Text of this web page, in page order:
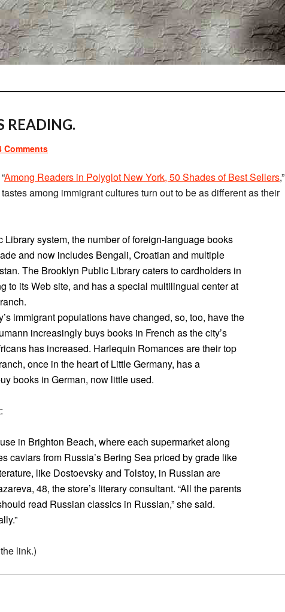
READING.
Comments
Among Readers in Polyglot New York, 50 Shades of Best Sellers,”
among immigrant cultures turn out to be as different as their
Library system, the number of foreign-language books
and now includes Bengali, Croatian and multiple
The Brooklyn Public Library caters to cardholders in
to its Web site, and has a special multilingual center at
immigrant populations have changed, so, too, have the
increasingly buys books in French as the city’s
has increased. Harlequin Romances are their top
once in the heart of Little Germany, has a
books in German, now little used.
in Brighton Beach, where each supermarket along
caviars from Russia’s Bering Sea priced by grade like
like Dostoevsky and Tolstoy, in Russian are
48, the store’s literary consultant. “All the parents
read Russian classics in Russian,” she said.
link.)